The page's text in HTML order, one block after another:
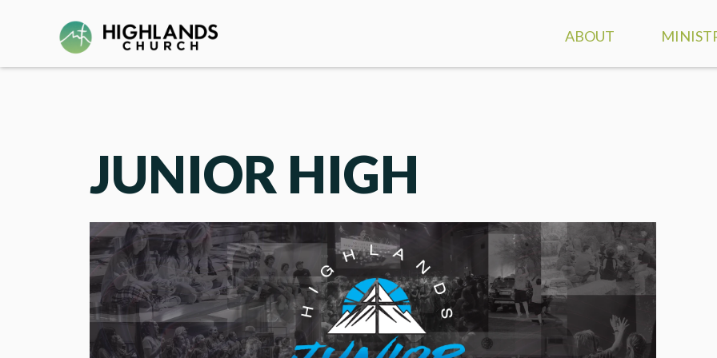
ABOUT
WHAT WE BELIEVE
DISCOVER HIGHLANDS
EVENT CALENDAR
FAMILY
JUNIOR HIGH